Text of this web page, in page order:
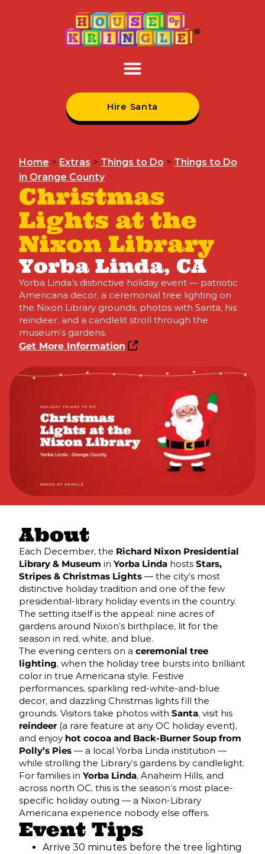
Hire Santa
Home > Extras > Things to Do > Things to Do
in Orange County
Christmas
Lights at the
Nixon Library
Yorba Linda, CA
Yorba Linda’s distinctive holiday event — patriotic
Americana decor, a ceremonial tree lighting on
the Nixon Library grounds, photos with Santa, his
reindeer, and a candlelit stroll through the
museum’s gardens.
Get More Information
About
Each December, the Richard Nixon Presidential
Library & Museum in Yorba Linda hosts Stars,
Stripes & Christmas Lights — the city’s most
distinctive holiday tradition and one of the few
presidential-library holiday events in the country.
The setting itself is the appeal: nine acres of
gardens around Nixon’s birthplace, lit for the
season in red, white, and blue.
The evening centers on a ceremonial tree
lighting, when the holiday tree bursts into brilliant
color in true Americana style. Festive
performances, sparkling red-white-and-blue
decor, and dazzling Christmas lights fill the
grounds. Visitors take photos with Santa, visit his
reindeer(a rare feature at any OC holiday event),
and enjoy hot cocoa and Back-Burner Soup from
Polly’s Pies — a local Yorba Linda institution —
while strolling the Library’s gardens by candlelight.
For families in Yorba Linda, Anaheim Hills, and
across north OC, this is the season’s most place-
specific holiday outing — a Nixon-Library
Americana experience nobody else offers.
Event Tips
Arrive 30 minutes before the tree lighting